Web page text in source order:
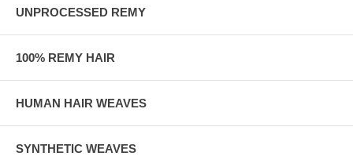
UNPROCESSED REMY
100% REMY HAIR
HUMAN HAIR WEAVES
SYNTHETIC WEAVES